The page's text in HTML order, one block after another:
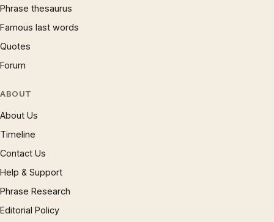
Phrase thesaurus
Famous last words
Quotes
Forum
ABOUT
About Us
Timeline
Contact Us
Help & Support
Phrase Research
Editorial Policy